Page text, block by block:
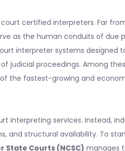
certified interpreters. Far
as the human conduits of due
interpreter systems designed
judicial proceedings. Among
the fastest-growing and
interpreting services. Instead,
and structural availability. To
State Courts (NCSC) manages